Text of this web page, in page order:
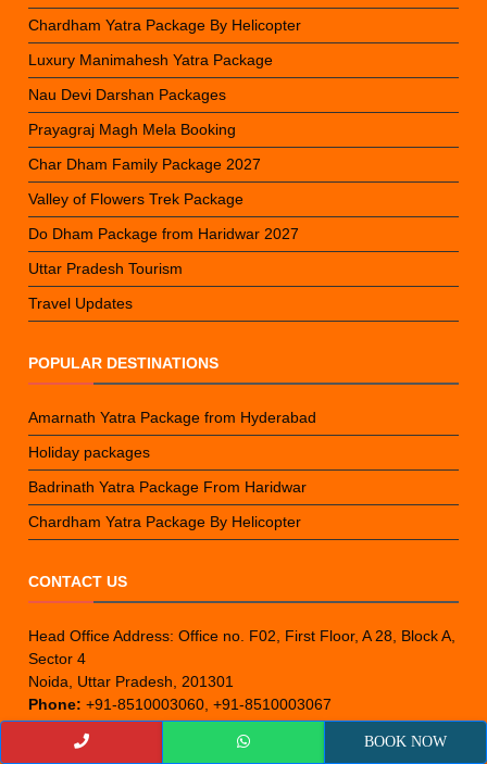
Chardham Yatra Package By Helicopter
Luxury Manimahesh Yatra Package
Nau Devi Darshan Packages
Prayagraj Magh Mela Booking
Char Dham Family Package 2027
Valley of Flowers Trek Package
Do Dham Package from Haridwar 2027
Uttar Pradesh Tourism
Travel Updates
POPULAR DESTINATIONS
Amarnath Yatra Package from Hyderabad
Holiday packages
Badrinath Yatra Package From Haridwar
Chardham Yatra Package By Helicopter
CONTACT US
Head Office Address: Office no. F02, First Floor, A 28, Block A,
Sector 4
Noida, Uttar Pradesh, 201301
Phone: +91-8510003060, +91-8510003067
Email:epicyatra@gmail.com
Branch Office (Kolkata):
BOOK NOW